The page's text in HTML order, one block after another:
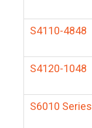
S4110-4848
S4120-1048
S6010 Series